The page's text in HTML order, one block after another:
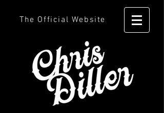
The Official Website